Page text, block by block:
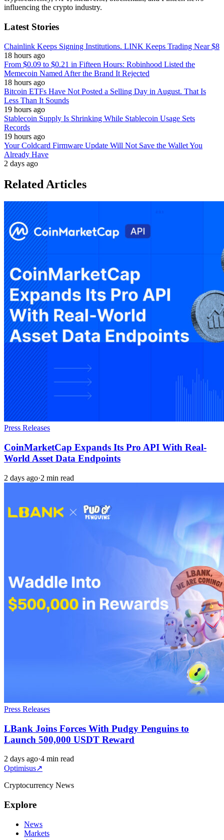
influencing the crypto industry.
Latest Stories
Chainlink Keeps Signing Institutions. LINK Keeps Trading Near $8
18 hours ago
From $0.09 to $0.21 in Fifteen Hours: Robinhood Listed the
Memecoin Named After the Brand It Rejected
18 hours ago
Bitcoin ETFs Have Not Posted a Selling Day in August. That Is
Less Than It Sounds
19 hours ago
Stablecoin Supply Is Shrinking While Stablecoin Usage Sets
Records
19 hours ago
Your Coldcard Firmware Update Will Not Save the Wallet You
Already Have
2 days ago
Related Articles
Press Releases
CoinMarketCap Expands Its Pro API With Real-
World Asset Data Endpoints
2 days ago·2 min read
Press Releases
LBank Joins Forces With Pudgy Penguins to
Launch 500,000 USDT Reward
2 days ago·4 min read
Optimisus↗
Cryptocurrency News
Explore
News
Markets